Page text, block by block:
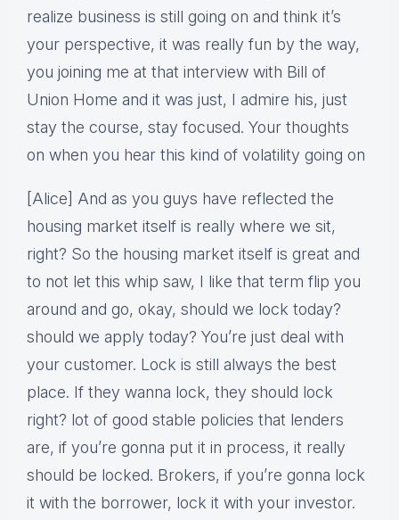
realize business is still going on and think it’s
your perspective, it was really fun by the way,
you joining me at that interview with Bill of
Union Home and it was just, I admire his, just
stay the course, stay focused. Your thoughts
on when you hear this kind of volatility going on
[Alice] And as you guys have reflected the
housing market itself is really where we sit,
right? So the housing market itself is great and
to not let this whip saw, I like that term flip you
around and go, okay, should we lock today?
should we apply today? You’re just deal with
your customer. Lock is still always the best
place. If they wanna lock, they should lock
right? lot of good stable policies that lenders
are, if you’re gonna put it in process, it really
should be locked. Brokers, if you’re gonna lock
it with the borrower, lock it with your investor.